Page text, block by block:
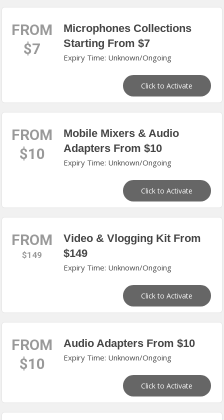
FROM
$7
Microphones Collections
Starting From $7
Expiry Time: Unknown/Ongoing
Click to Activate
FROM
$10
Mobile Mixers & Audio
Adapters From $10
Expiry Time: Unknown/Ongoing
Click to Activate
FROM
$149
Video & Vlogging Kit From
$149
Expiry Time: Unknown/Ongoing
Click to Activate
FROM
$10
Audio Adapters From $10
Expiry Time: Unknown/Ongoing
Click to Activate